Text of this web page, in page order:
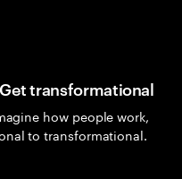
transformational
how people work,
to transformational.